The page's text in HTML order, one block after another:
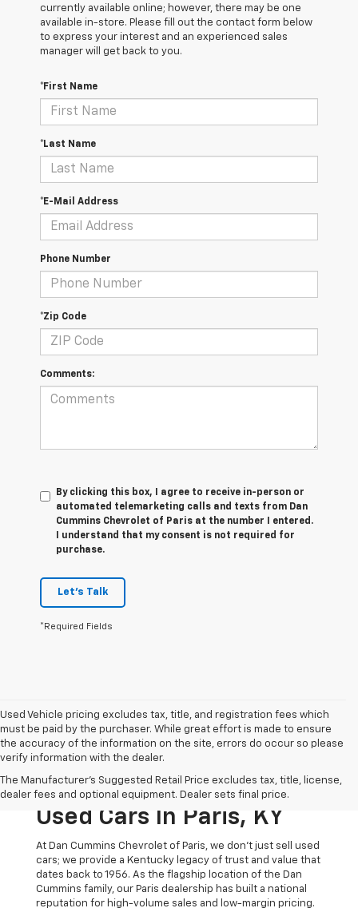
currently available online; however, there may be one
available in-store. Please fill out the contact form below
to express your interest and an experienced sales
manager will get back to you.
*First Name
*Last Name
*E-Mail Address
Phone Number
*Zip Code
Comments:
By clicking this box, I agree to receive in-person or
automated telemarketing calls and texts from Dan
Cummins Chevrolet of Paris at the number I entered.
I understand that my consent is not required for
purchase.
Let's Talk
*Required Fields
Used Vehicle pricing excludes tax, title, and registration fees which
must be paid by the purchaser. While great effort is made to ensure
the accuracy of the information on the site, errors do occur so please
verify information with the dealer.
The Manufacturer's Suggested Retail Price excludes tax, title, license,
dealer fees and optional equipment. Dealer sets final price.
The Original Home Of
The Dan Cummins Deal:
Used Cars In Paris, KY
At Dan Cummins Chevrolet of Paris, we don't just sell used
cars; we provide a Kentucky legacy of trust and value that
dates back to 1956. As the flagship location of the Dan
Cummins family, our Paris dealership has built a national
reputation for high-volume sales and low-margin pricing.